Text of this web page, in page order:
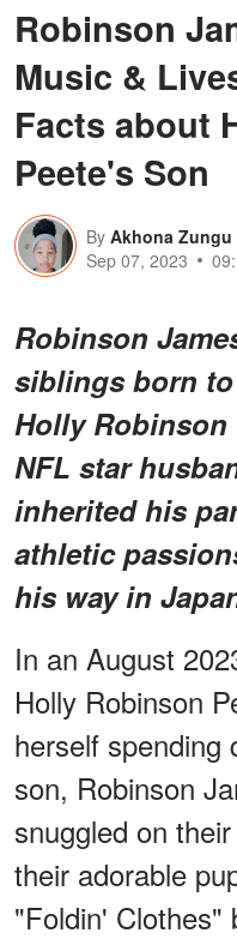
Robinson
Music &
Facts about
Peete's Son
By Akhona Zungu
Sep 07, 2023
Robinson
siblings born
Holly Robinson
NFL star
inherited his
athletic
his way in
In an August
Holly Robinson
herself spending
son, Robinson
snuggled on
their adorable
"Foldin' Clothes"